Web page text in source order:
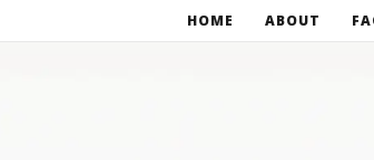
HOME ABOUT